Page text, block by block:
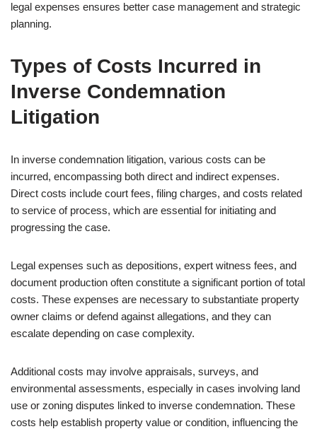
legal expenses ensures better case management and strategic
planning.
Types of Costs Incurred in
Inverse Condemnation
Litigation
In inverse condemnation litigation, various costs can be
incurred, encompassing both direct and indirect expenses.
Direct costs include court fees, filing charges, and costs related
to service of process, which are essential for initiating and
progressing the case.
Legal expenses such as depositions, expert witness fees, and
document production often constitute a significant portion of total
costs. These expenses are necessary to substantiate property
owner claims or defend against allegations, and they can
escalate depending on case complexity.
Additional costs may involve appraisals, surveys, and
environmental assessments, especially in cases involving land
use or zoning disputes linked to inverse condemnation. These
costs help establish property value or condition, influencing the